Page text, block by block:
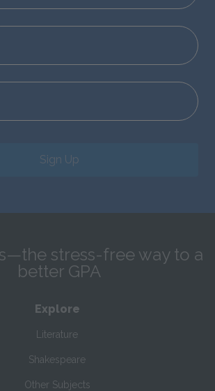
Sign Up
stress-free way to a
better GPA
Explore
Literature
Shakespeare
Other Subjects